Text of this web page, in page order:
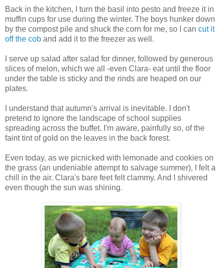
Back in the kitchen, I turn the basil into pesto and freeze it in
muffin cups for use during the winter. The boys hunker down
by the compost pile and shuck the corn for me, so I can cut it
off the cob and add it to the freezer as well.
I serve up salad after salad for dinner, followed by generous
slices of melon, which we all -even Clara- eat until the floor
under the table is sticky and the rinds are heaped on our
plates.
I understand that autumn's arrival is inevitable. I don't
pretend to ignore the landscape of school supplies
spreading across the buffet. I'm aware, painfully so, of the
faint tint of gold on the leaves in the back forest.
Even today, as we picnicked with lemonade and cookies on
the grass (an undeniable attempt to salvage summer), I felt a
chill in the air. Clara's bare feet felt clammy. And I shivered
even though the sun was shining.